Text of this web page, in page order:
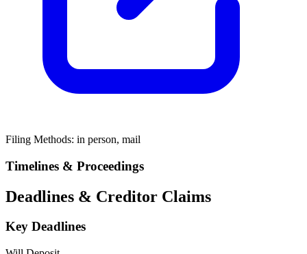
Filing Methods: in person, mail
Timelines & Proceedings
Deadlines & Creditor Claims
Key Deadlines